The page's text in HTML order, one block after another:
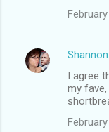
Shannon
I agree
my